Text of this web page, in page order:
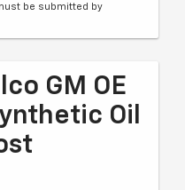
be submitted by
GM OE
Oil